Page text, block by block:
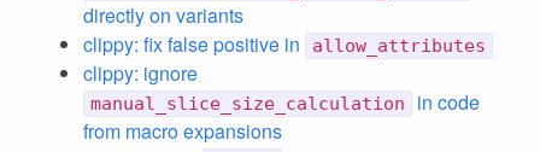
directly on variants
clippy: fix false positive in
allow_attributes
clippy: ignore
manual_slice_size_calculation
in code
from macro expansions